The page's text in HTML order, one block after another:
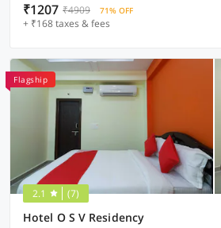
₹1207 ₹4909 71% OFF
+ ₹168 taxes & fees
Flagship
2.1 (7)
Hotel O S V Residency